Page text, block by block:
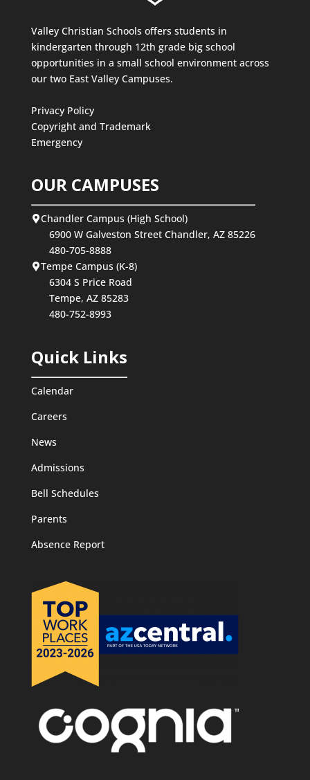
Valley Christian Schools offers students in
kindergarten through 12th grade big school
opportunities in a small school environment across
our two East Valley Campuses.
Privacy Policy
Copyright and Trademark
Emergency
OUR CAMPUSES
Chandler Campus (High School)
6900 W Galveston Street Chandler, AZ 85226
480-705-8888
Tempe Campus (K-8)
6304 S Price Road
Tempe, AZ 85283
480-752-8993
Quick Links
Calendar
Careers
News
Admissions
Bell Schedules
Parents
Absence Report